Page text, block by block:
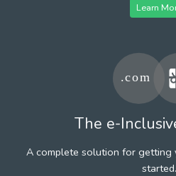
Learn
The e-
A complete solution for getting
started.